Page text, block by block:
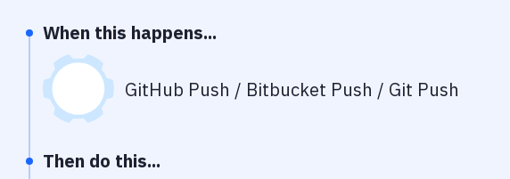
When this happens...
GitHub Push / Bitbucket Push / Git Push
Then do this...